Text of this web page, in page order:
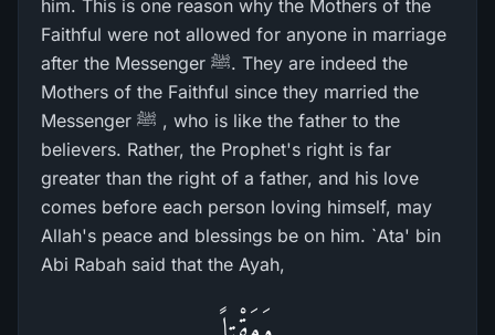
him. This is one reason why the Mothers of the
Faithful were not allowed for anyone in marriage
after the Messenger ﷺ. They are indeed the
Mothers of the Faithful since they married the
Messenger ﷺ , who is like the father to the
believers. Rather, the Prophet's right is far
greater than the right of a father, and his love
comes before each person loving himself, may
Allah's peace and blessings be on him. `Ata' bin
Abi Rabah said that the Ayah,